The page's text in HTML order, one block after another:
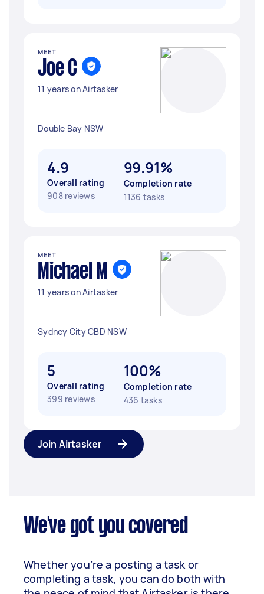
MEET
Joe C
11 years on Airtasker
Double Bay NSW
4.9
Overall rating
908 reviews
99.91%
Completion rate
1136 tasks
MEET
Michael M
11 years on Airtasker
Sydney City CBD NSW
5
Overall rating
399 reviews
100%
Completion rate
436 tasks
Join Airtasker
We've got you covered
Whether you’re a posting a task or
completing a task, you can do both with